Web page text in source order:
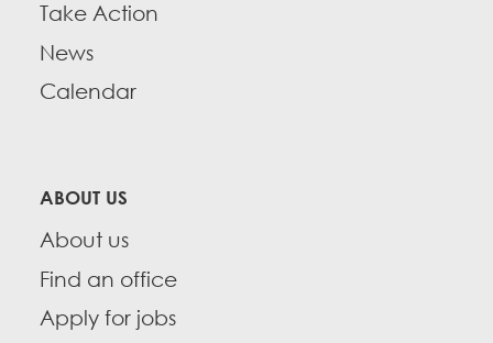
Take Action
News
Calendar
ABOUT US
About us
Find an office
Apply for jobs